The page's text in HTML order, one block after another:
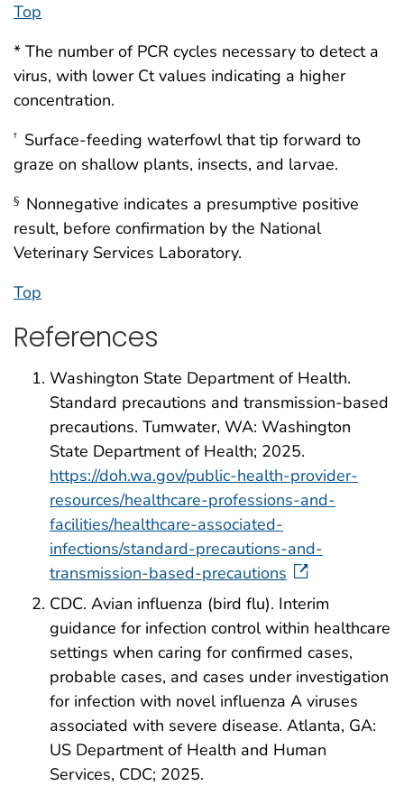
Top
* The number of PCR cycles necessary to detect a
virus, with lower Ct values indicating a higher
concentration.
† Surface-feeding waterfowl that tip forward to
graze on shallow plants, insects, and larvae.
§ Nonnegative indicates a presumptive positive
result, before confirmation by the National
Veterinary Services Laboratory.
Top
References
Washington State Department of Health.
Standard precautions and transmission-based
precautions. Tumwater, WA: Washington
State Department of Health; 2025.
https://doh.wa.gov/public-health-provider-
resources/healthcare-professions-and-
facilities/healthcare-associated-
infections/standard-precautions-and-
transmission-based-precautions
CDC. Avian influenza (bird flu). Interim
guidance for infection control within healthcare
settings when caring for confirmed cases,
probable cases, and cases under investigation
for infection with novel influenza A viruses
associated with severe disease. Atlanta, GA:
US Department of Health and Human
Services, CDC; 2025.